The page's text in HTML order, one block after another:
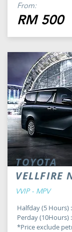
From:
RM 500
TOYOTA
VELLFIRE
VVIP - MPV
Halfday (5 Hours)
Perday (10Hours)
*Price exclude